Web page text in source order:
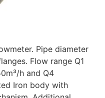
Pipe diameter
Flow range Q1
h and Q4
Iron body with